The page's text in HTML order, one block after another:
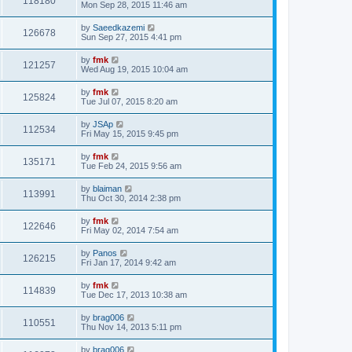
Mon Sep 28, 2015 11:46 am
126678 by Saeedkazemi
Sun Sep 27, 2015 4:41 pm
121257 by fmk
Wed Aug 19, 2015 10:04 am
125824 by fmk
Tue Jul 07, 2015 8:20 am
112534 by JSAp
Fri May 15, 2015 9:45 pm
135171 by fmk
Tue Feb 24, 2015 9:56 am
113991 by blaiman
Thu Oct 30, 2014 2:38 pm
122646 by fmk
Fri May 02, 2014 7:54 am
126215 by Panos
Fri Jan 17, 2014 9:42 am
114839 by fmk
Tue Dec 17, 2013 10:38 am
110551 by brag006
Thu Nov 14, 2013 5:11 pm
by brag006